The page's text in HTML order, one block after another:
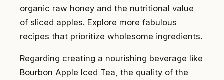
organic raw honey and the nutritional value
of sliced apples. Explore more fabulous
recipes that prioritize wholesome ingredients.
Regarding creating a nourishing beverage like
Bourbon Apple Iced Tea, the quality of the